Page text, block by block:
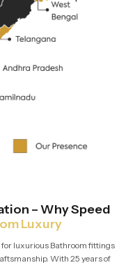
– Why Speed
Luxury
for luxurious Bathroom fittings
With 25 years of